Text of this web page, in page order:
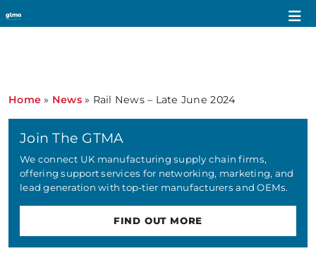
Home » News» Rail News – Late June 2024
Join The GTMA
We connect UK manufacturing supply chain firms,
offering support services for networking, marketing, and
lead generation with top-tier manufacturers and OEMs.
FIND OUT MORE